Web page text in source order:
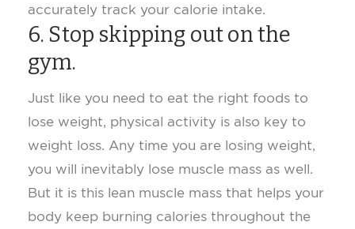
accurately track your calorie intake.
6. Stop skipping out on the
gym.
Just like you need to eat the right foods to
lose weight, physical activity is also key to
weight loss. Any time you are losing weight,
you will inevitably lose muscle mass as well.
But it is this lean muscle mass that helps your
body keep burning calories throughout the